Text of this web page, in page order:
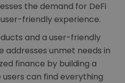
the demand for DeFi
friendly experience.
and a user-friendly
addresses unmet needs in
finance by building a
can find everything